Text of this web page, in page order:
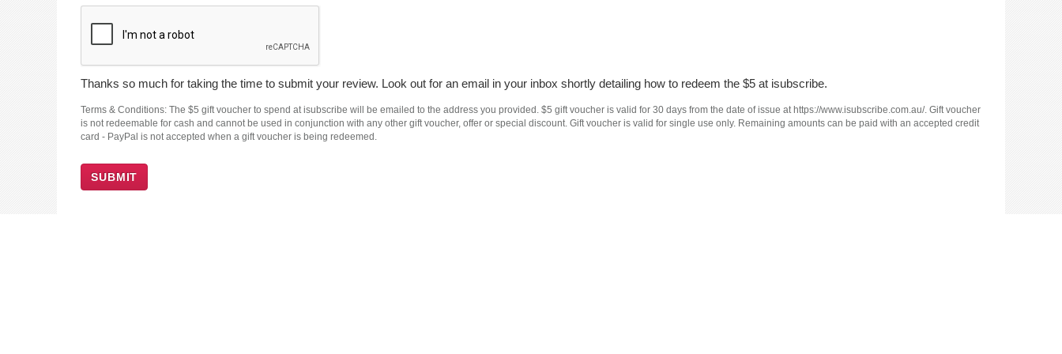
Thanks so much for taking the time to submit your review. Look out for an email in your inbox shortly detailing how to redeem the $5 at isubscribe.
Terms & Conditions: The $5 gift voucher to spend at isubscribe will be emailed to the address you provided. $5 gift voucher is valid for 30 days from the date of issue at https://www.isubscribe.com.au/. Gift voucher
is not redeemable for cash and cannot be used in conjunction with any other gift voucher, offer or special discount. Gift voucher is valid for single use only. Remaining amounts can be paid with an accepted credit
card - PayPal is not accepted when a gift voucher is being redeemed.
SUBMIT